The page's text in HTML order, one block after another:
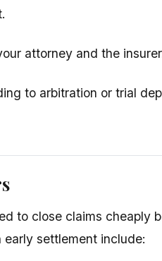
attorney and the
to arbitration or trial
to close claims cheaply
settlement include: